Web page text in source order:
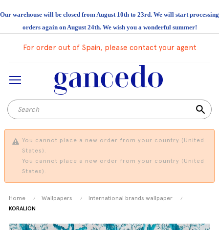
Our warehouse will be closed from August 10th to 23rd. We will start processing
orders again on August 24th. We wish you a wonderful summer!
For order out of Spain, please contact your agent
search
You cannot place a new order from your country (United
States).
You cannot place a new order from your country (United
States).
Home Wallpapers
International brands wallpaper
KORALION